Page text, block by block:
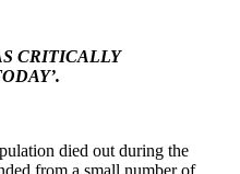
CRITICALLY
died out during the
from a small number of